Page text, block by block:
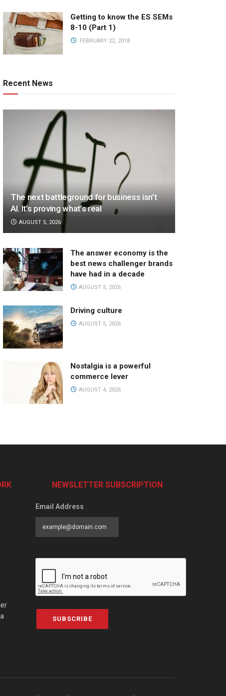
Getting to know the ES SEMs
8-10 (Part 1)
FEBRUARY 22, 2018
Recent News
The next battleground for business isn’t
AI. It’s proving what’s real
AUGUST 5, 2026
The answer economy is the
best news challenger brands
have had in a decade
AUGUST 5, 2026
Driving culture
AUGUST 5, 2026
Nostalgia is a powerful
commerce lever
AUGUST 4, 2026
NEWSLETTER SUBSCRIPTION
Email Address
SUBSCRIBE